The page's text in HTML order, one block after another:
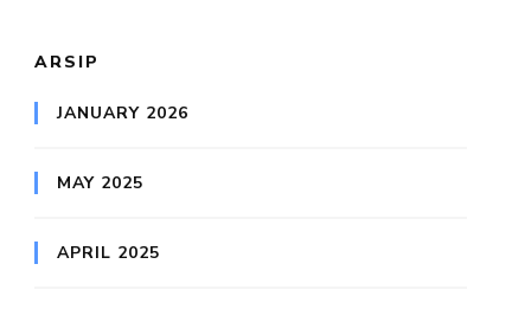
ARSIP
JANUARY 2026
MAY 2025
APRIL 2025